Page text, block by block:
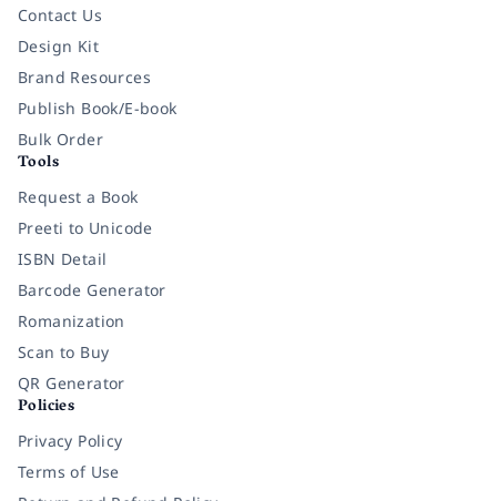
Contact Us
Design Kit
Brand Resources
Publish Book/E-book
Bulk Order
Tools
Request a Book
Preeti to Unicode
ISBN Detail
Barcode Generator
Romanization
Scan to Buy
QR Generator
Policies
Privacy Policy
Terms of Use